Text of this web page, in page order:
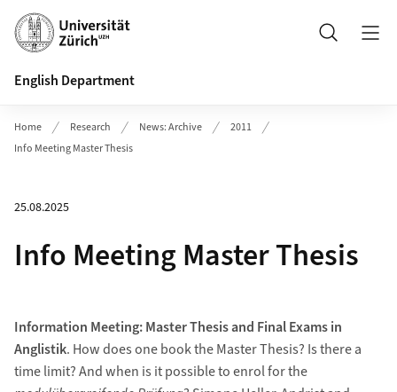
Header
Search
English Department
Home Research News: Archive
2011
Info Meeting Master Thesis
25.08.2025
Info Meeting Master Thesis
Information Meeting: Master Thesis and Final Exams in
Anglistik. How does one book the Master Thesis? Is there a
time limit? And when is it possible to enrol for the